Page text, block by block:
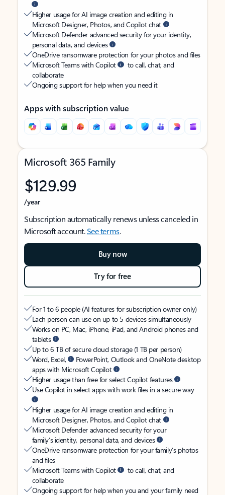
Higher usage for AI image creation and editing in
Microsoft Designer, Photos, and Copilot chat
Microsoft Defender advanced security for your identity,
personal data, and devices
OneDrive ransomware protection for your photos and files
Microsoft Teams with Copilot
to call, chat, and
collaborate
Ongoing support for help when you need it
Apps with subscription value
Microsoft 365 Family
$129.99
/year
Subscription automatically renews unless canceled in
Microsoft account.See terms.
Buy now
Try for free
For 1 to 6 people (AI features for subscription owner only)
Each person can use on up to 5 devices simultaneously
Works on PC, Mac, iPhone, iPad, and Android phones and
tablets
Up to 6 TB of secure cloud storage (1 TB per person)
Word, Excel,
PowerPoint, Outlook and OneNote desktop
apps with Microsoft Copilot
Higher usage than free for select Copilot features
Use Copilot in select apps with work files in a secure way
Higher usage for AI image creation and editing in
Microsoft Designer, Photos, and Copilot chat
Microsoft Defender advanced security for your
family’s identity, personal data, and devices
OneDrive ransomware protection for your family’s photos
and files
Microsoft Teams with Copilot
to call, chat, and
collaborate
Ongoing support for help when you and your family need